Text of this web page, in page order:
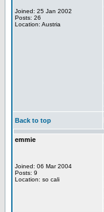
Joined: 25 Jan 2002
Posts: 26
Location: Austria
Back to top
emmie
Joined: 06 Mar 2004
Posts: 9
Location: so cali